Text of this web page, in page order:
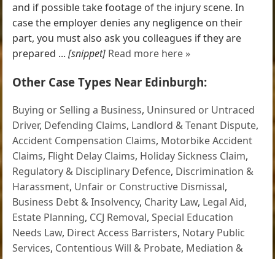
and if possible take footage of the injury scene. In
case the employer denies any negligence on their
part, you must also ask you colleagues if they are
prepared ...[snippet] Read more here »
Other Case Types Near Edinburgh:
Buying or Selling a Business, Uninsured or Untraced
Driver, Defending Claims, Landlord & Tenant Dispute,
Accident Compensation Claims, Motorbike Accident
Claims, Flight Delay Claims, Holiday Sickness Claim,
Regulatory & Disciplinary Defence, Discrimination &
Harassment, Unfair or Constructive Dismissal,
Business Debt & Insolvency, Charity Law, Legal Aid,
Estate Planning, CCJ Removal,Special Education
Needs Law, Direct Access Barristers, Notary Public
Services, Contentious Will & Probate, Mediation &